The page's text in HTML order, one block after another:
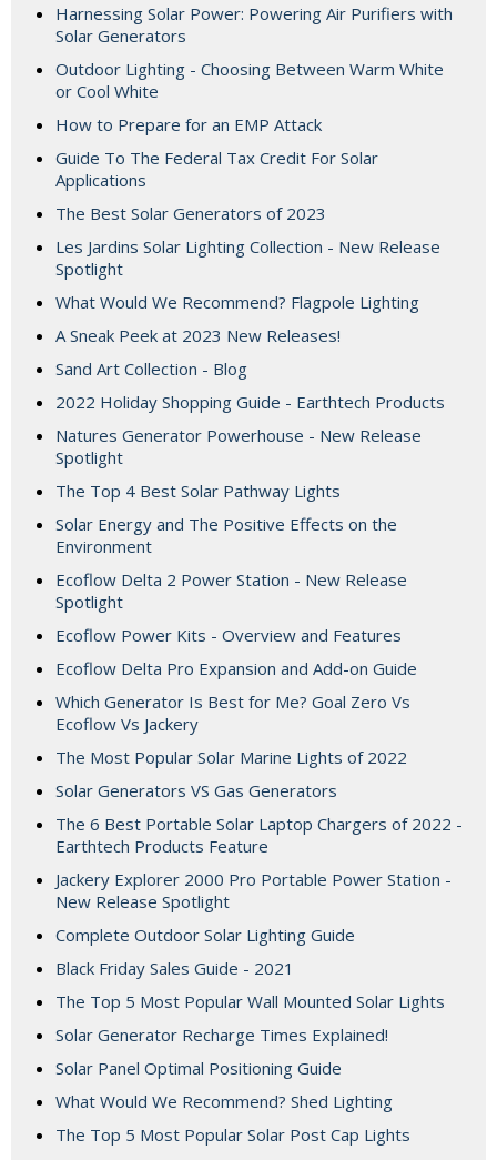
Harnessing Solar Power: Powering Air Purifiers with
Solar Generators
Outdoor Lighting - Choosing Between Warm White
or Cool White
How to Prepare for an EMP Attack
Guide To The Federal Tax Credit For Solar
Applications
The Best Solar Generators of 2023
Les Jardins Solar Lighting Collection - New Release
Spotlight
What Would We Recommend? Flagpole Lighting
A Sneak Peek at 2023 New Releases!
Sand Art Collection - Blog
2022 Holiday Shopping Guide - Earthtech Products
Natures Generator Powerhouse - New Release
Spotlight
The Top 4 Best Solar Pathway Lights
Solar Energy and The Positive Effects on the
Environment
Ecoflow Delta 2 Power Station - New Release
Spotlight
Ecoflow Power Kits - Overview and Features
Ecoflow Delta Pro Expansion and Add-on Guide
Which Generator Is Best for Me? Goal Zero Vs
Ecoflow Vs Jackery
The Most Popular Solar Marine Lights of 2022
Solar Generators VS Gas Generators
The 6 Best Portable Solar Laptop Chargers of 2022 -
Earthtech Products Feature
Jackery Explorer 2000 Pro Portable Power Station -
New Release Spotlight
Complete Outdoor Solar Lighting Guide
Black Friday Sales Guide - 2021
The Top 5 Most Popular Wall Mounted Solar Lights
Solar Generator Recharge Times Explained!
Solar Panel Optimal Positioning Guide
What Would We Recommend? Shed Lighting
The Top 5 Most Popular Solar Post Cap Lights